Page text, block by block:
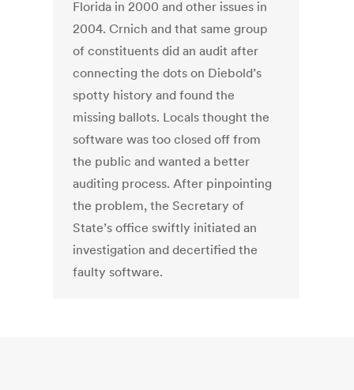
Florida in 2000 and other issues in
2004. Crnich and that same group
of constituents did an audit after
connecting the dots on Diebold’s
spotty history and found the
missing ballots. Locals thought the
software was too closed off from
the public and wanted a better
auditing process. After pinpointing
the problem, the Secretary of
State’s office swiftly initiated an
investigation and decertified the
faulty software.